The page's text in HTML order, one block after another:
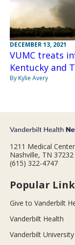
DECEMBER 13, 2021
VUMC treats
Kentucky and
By Kylie Avery
1211 Medical
Nashville, TN 37232
(615) 322-4747
Popular
Give to Vanderbilt
Vanderbilt Health
Vanderbilt